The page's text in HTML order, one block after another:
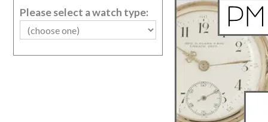
Please select a watch type: